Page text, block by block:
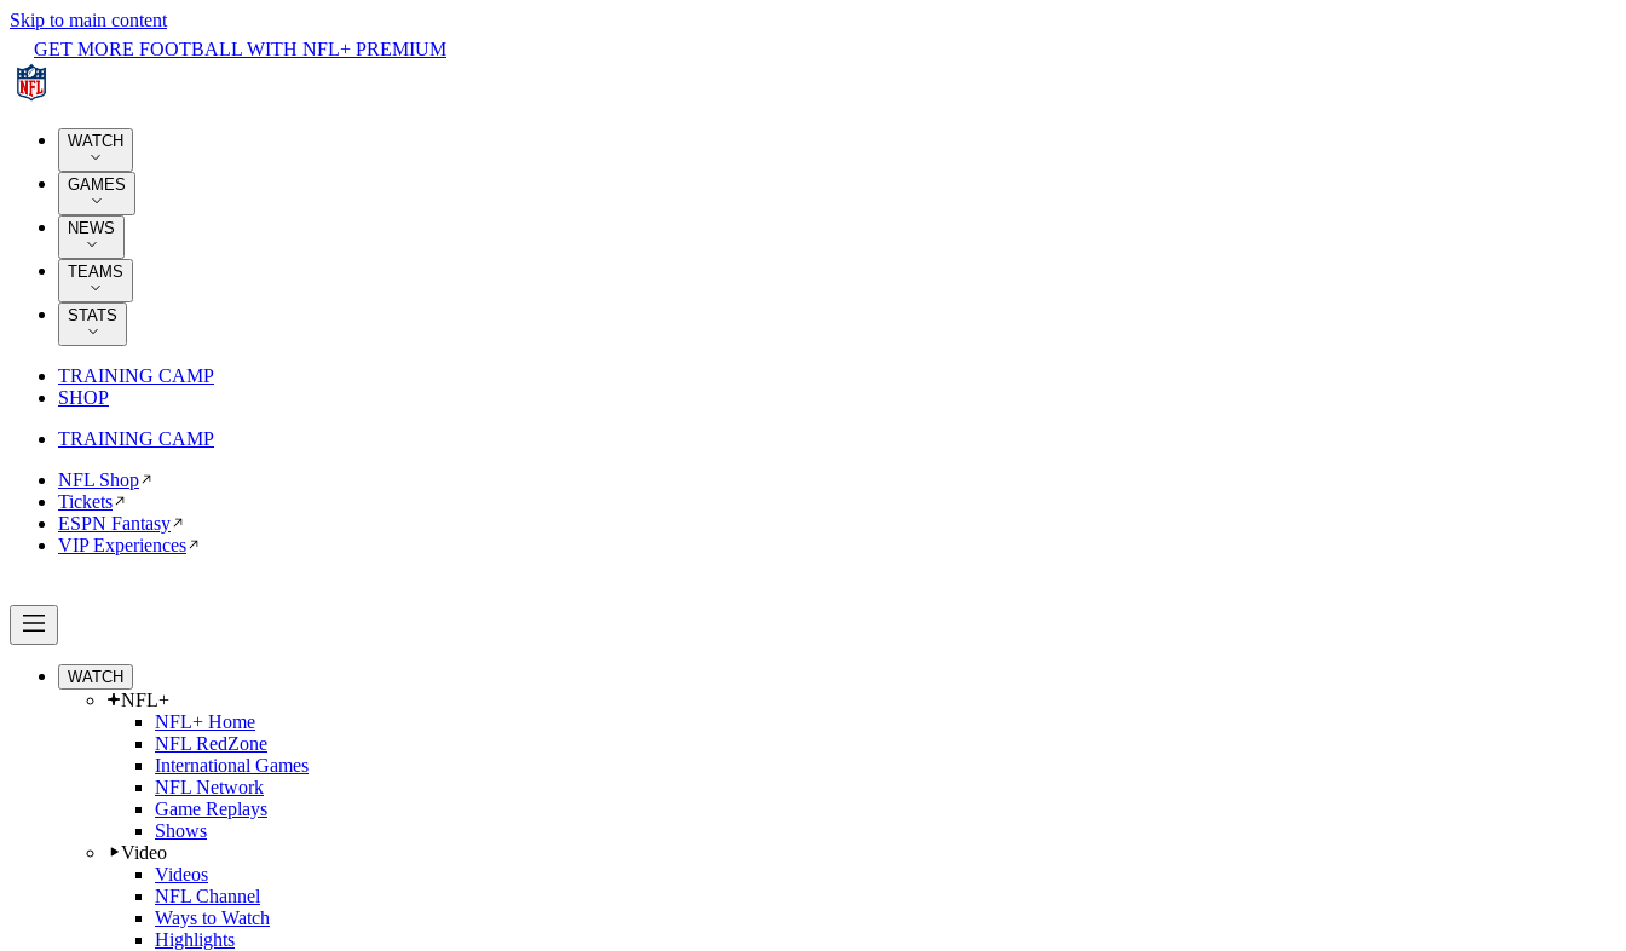
Skip to main content
GET MORE FOOTBALL WITH NFL+ PREMIUM
WATCH
GAMES
NEWS
TEAMS
STATS
TRAINING CAMP
SHOP
TRAINING CAMP
NFL Shop
Tickets
ESPN Fantasy
VIP Experiences
WATCH
NFL+
NFL+ Home
NFL RedZone
International Games
NFL Network
Game Replays
Shows
Video
Videos
NFL Channel
Ways to Watch
Highlights